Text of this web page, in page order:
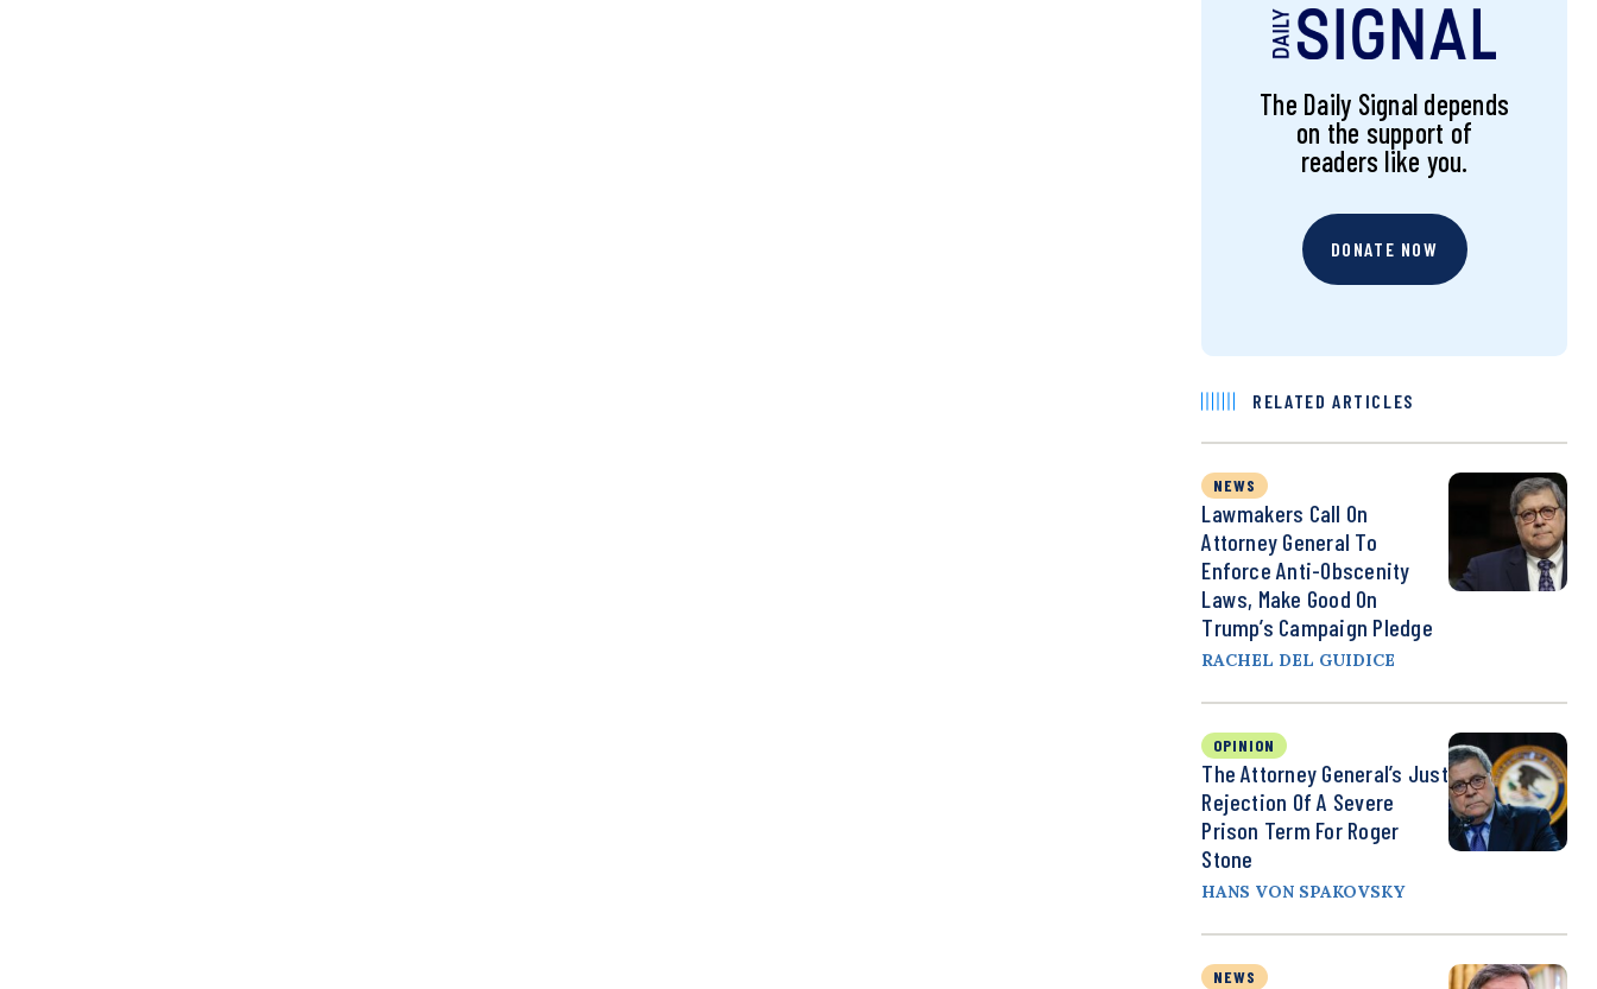
The Daily Signal depends
on the support of
readers like you.
DONATE NOW
RELATED ARTICLES
NEWS
Lawmakers Call On
Attorney General To
Enforce Anti-Obscenity
Laws, Make Good On
Trump’s Campaign Pledge
RACHEL DEL GUIDICE
OPINION
The Attorney General’s Just
Rejection Of A Severe
Prison Term For Roger
Stone
HANS VON SPAKOVSKY
NEWS